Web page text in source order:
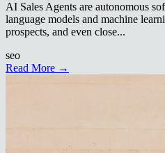
AI Sales Agents are autonomous
language models and machine
prospects, and even close...
seo
Read More →